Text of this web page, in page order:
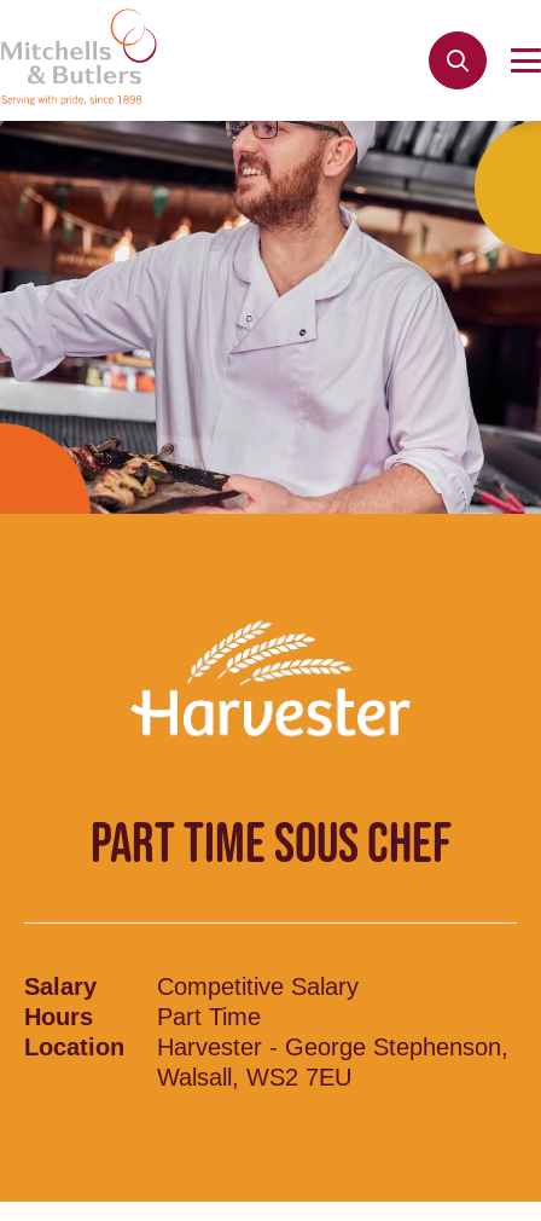
PART TIME SOUS CHEF
Salary
Competitive Salary
Hours
Part Time
Location
Harvester - George Stephenson,
Walsall, WS2 7EU